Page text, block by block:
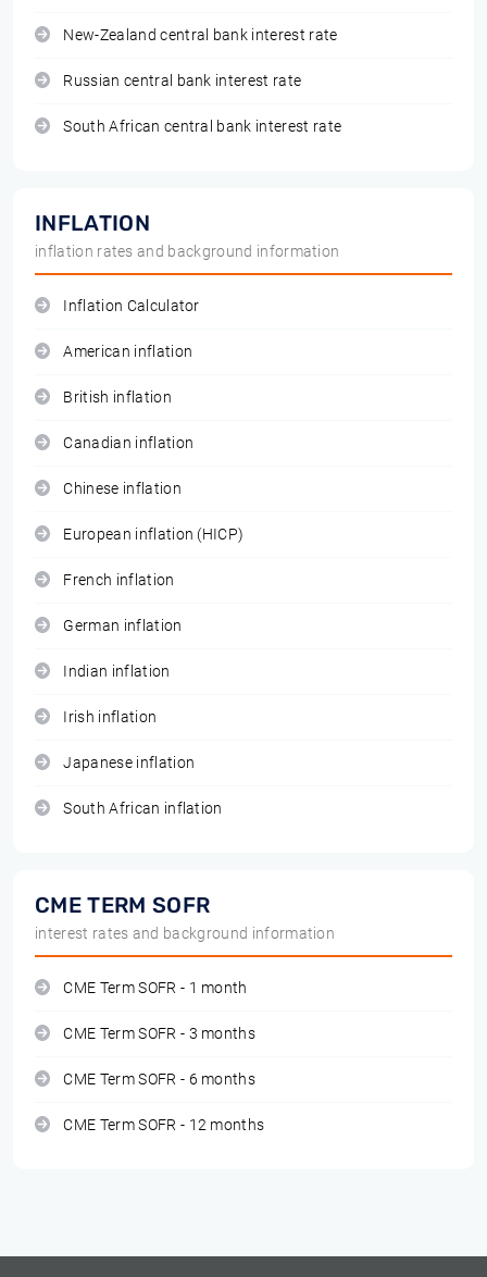
New-Zealand central bank interest rate
Russian central bank interest rate
South African central bank interest rate
INFLATION
inflation rates and background information
Inflation Calculator
American inflation
British inflation
Canadian inflation
Chinese inflation
European inflation (HICP)
French inflation
German inflation
Indian inflation
Irish inflation
Japanese inflation
South African inflation
CME TERM SOFR
interest rates and background information
CME Term SOFR - 1 month
CME Term SOFR - 3 months
CME Term SOFR - 6 months
CME Term SOFR - 12 months